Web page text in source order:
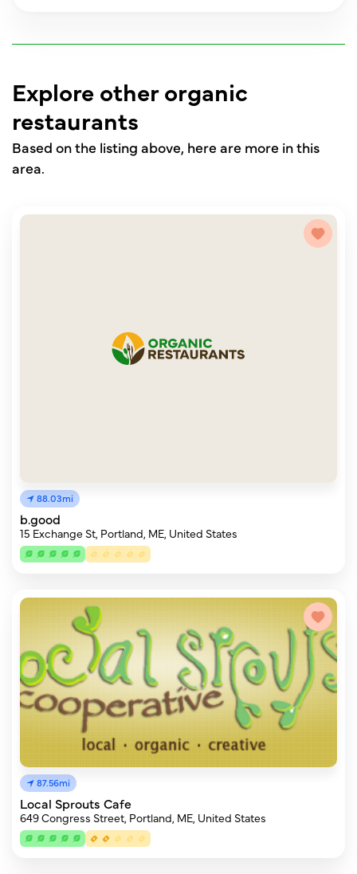
Explore other organic
restaurants
Based on the listing above, here are more in this
area.
88.03mi
b.good
15 Exchange St, Portland, ME, United States
87.56mi
Local Sprouts Cafe
649 Congress Street, Portland, ME, United States